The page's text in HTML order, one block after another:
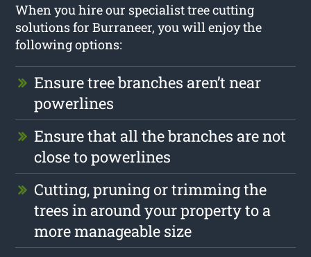
When you hire our specialist tree cutting
solutions for Burraneer, you will enjoy the
following options:
Ensure tree branches aren’t near
powerlines
Ensure that all the branches are not
close to powerlines
Cutting, pruning or trimming the
trees in around your property to a
more manageable size